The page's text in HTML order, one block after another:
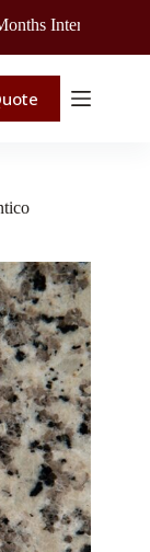
Interest-Free